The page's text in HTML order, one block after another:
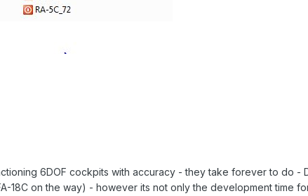
6DOF cockpits with accuracy - they take forever to do -
18C on the way) - however its not only the development time